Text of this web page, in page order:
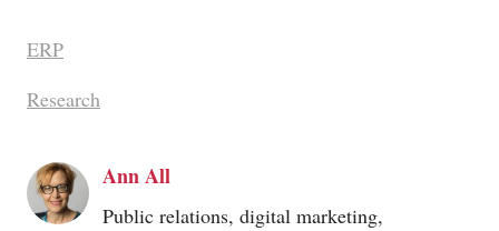
ERP
Research
Ann All
Public relations, digital marketing,